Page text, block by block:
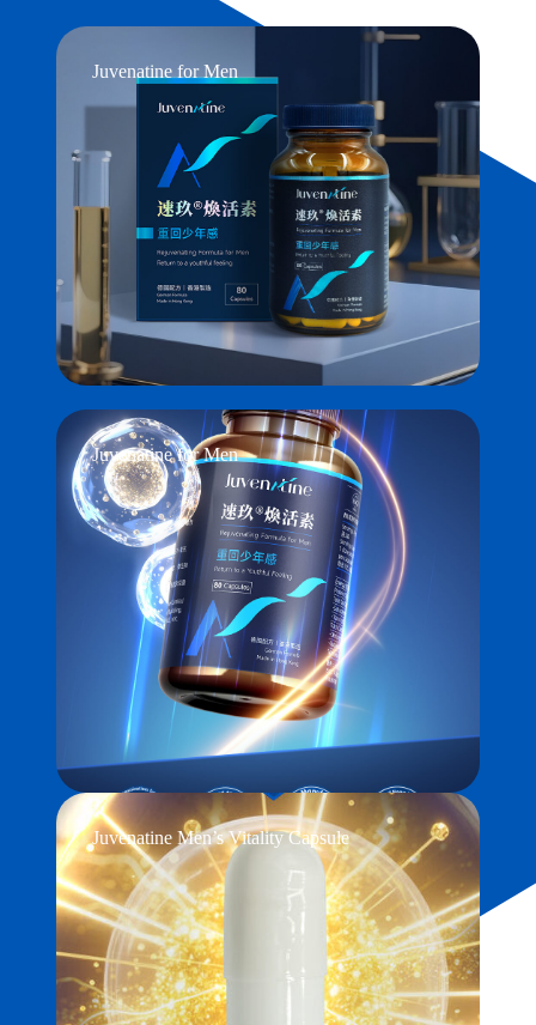
Juvenatine for Men
Juvenatine for Men
Juvenatine Men’s Vitality Capsule